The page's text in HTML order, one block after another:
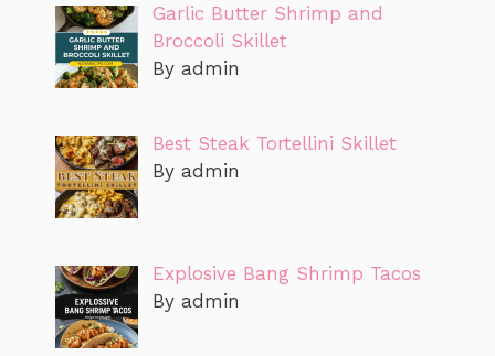
Garlic Butter Shrimp and
Broccoli Skillet
By admin
Best Steak Tortellini Skillet
By admin
Explosive Bang Shrimp Tacos
By admin